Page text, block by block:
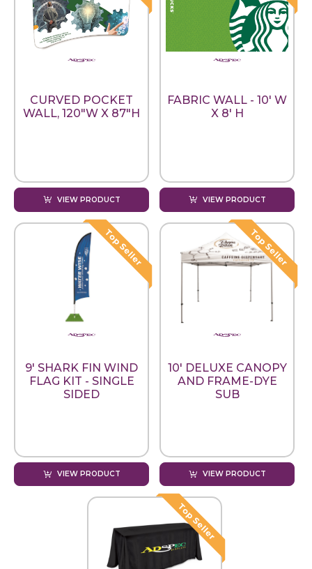
CURVED POCKET
WALL, 120"W X 87"H
VIEW PRODUCT
FABRIC WALL - 10' W
X 8' H
VIEW PRODUCT
9' SHARK FIN WIND
FLAG KIT - SINGLE
SIDED
VIEW PRODUCT
10' DELUXE CANOPY
AND FRAME-DYE
SUB
VIEW PRODUCT